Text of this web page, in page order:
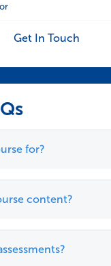
Get In Touch
for?
content?